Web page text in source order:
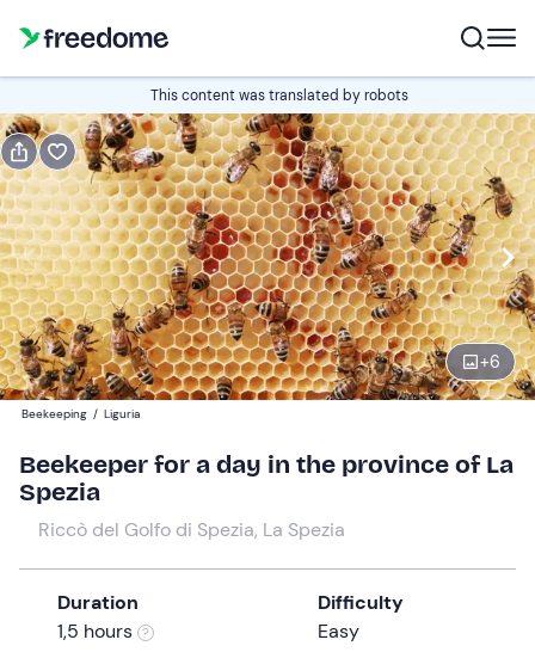
This content was translated by robots
+6
Book
Navigate
forward
to
interact
with
the
calendar
and
a
date.
Press
the
question
mark
Edit
09:00 Edit
Participants
55 €
1
Beekeeping / Liguria
Beekeeper for a day in the province of La
Spezia
Riccò del Golfo di Spezia, La Spezia
Duration
1,5 hours
Difficulty
Easy